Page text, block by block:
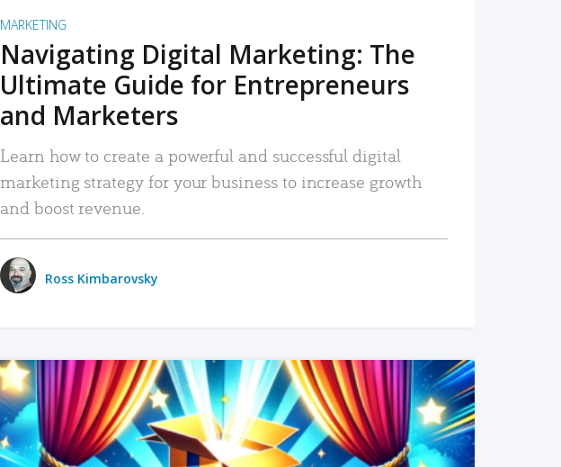
MARKETING
Navigating Digital Marketing: The
Ultimate Guide for Entrepreneurs
and Marketers
Learn how to create a powerful and successful digital
marketing strategy for your business to increase growth
and boost revenue.
Ross Kimbarovsky